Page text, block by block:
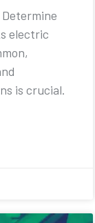
electric
is crucial.